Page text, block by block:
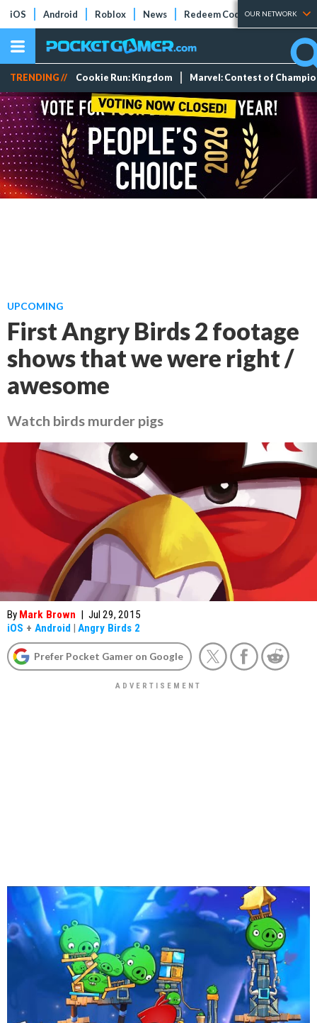
iOS Android Roblox News Redeem Codes Tier Lists
OUR NETWORK
TRENDING // Cookie Run: Kingdom Marvel: Contest of
UPCOMING
First Angry Birds 2 footage
shows that we were right /
awesome
Watch birds murder pigs
By Mark Brown | Jul 29, 2015
iOS + Android | Angry Birds 2
Prefer Pocket Gamer on Google